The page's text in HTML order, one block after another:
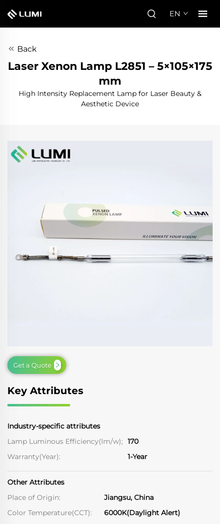
EN
Back
Laser Xenon Lamp L2851 – 5×105×175
mm
High Intensity Replacement Lamp for Laser Beauty &
Aesthetic Device
Key Attributes
Industry-specific attributes
Lamp Luminous Efficiency(lm/w);
170
Warranty(Year):
1-Year
Other Attributes
Place of Origin:
Jiangsu, China
Color Temperature(CCT):
6000K(Daylight Alert)
Get a Quote